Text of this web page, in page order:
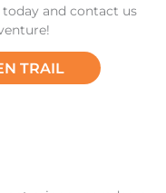
and contact us
TRAIL